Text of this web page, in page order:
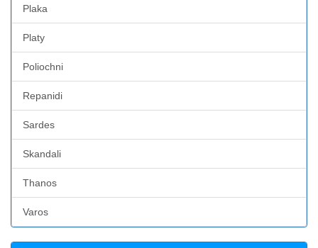
Plaka
Platy
Poliochni
Repanidi
Sardes
Skandali
Thanos
Varos